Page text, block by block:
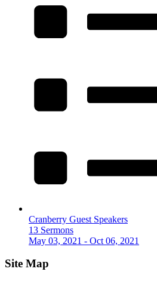
Cranberry Guest Speakers
13 Sermons
May 03, 2021 - Oct 06, 2021
Site Map